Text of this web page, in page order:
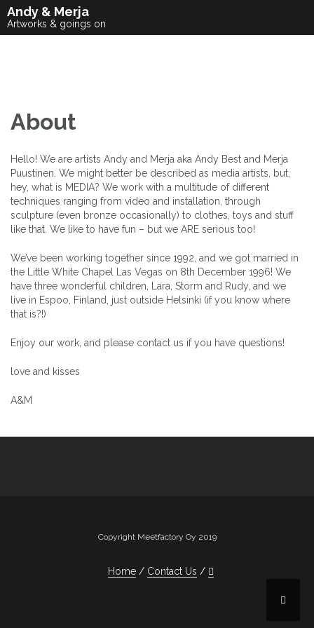
Skip
content
Andy & Merja
Artworks & goings on
About
Hello! We are artists Andy and Merja aka Andy Best and Merja
Puustinen. We might better be described as media artists, but,
hey, what is MEDIA? We work with a multitude of different
techniques ranging from video and installation, through
sculpture (even bronze occasionally) to clothes, toys and stuff
like that. We like to have fun – but we ARE serious too!
We’ve been working together since 1992, and we got married in
the Little White Chapel Las Vegas on 8th December 1996! We
have three wonderful children, Lara, Storm and Rudy, and we
live in Espoo, Finland, just outside Helsinki (if you know where
that is?!)
Enjoy our work, and please contact us if you have questions!
love and kisses
A&M
Copyright Meetfactory Oy 2019
Home Contact Us